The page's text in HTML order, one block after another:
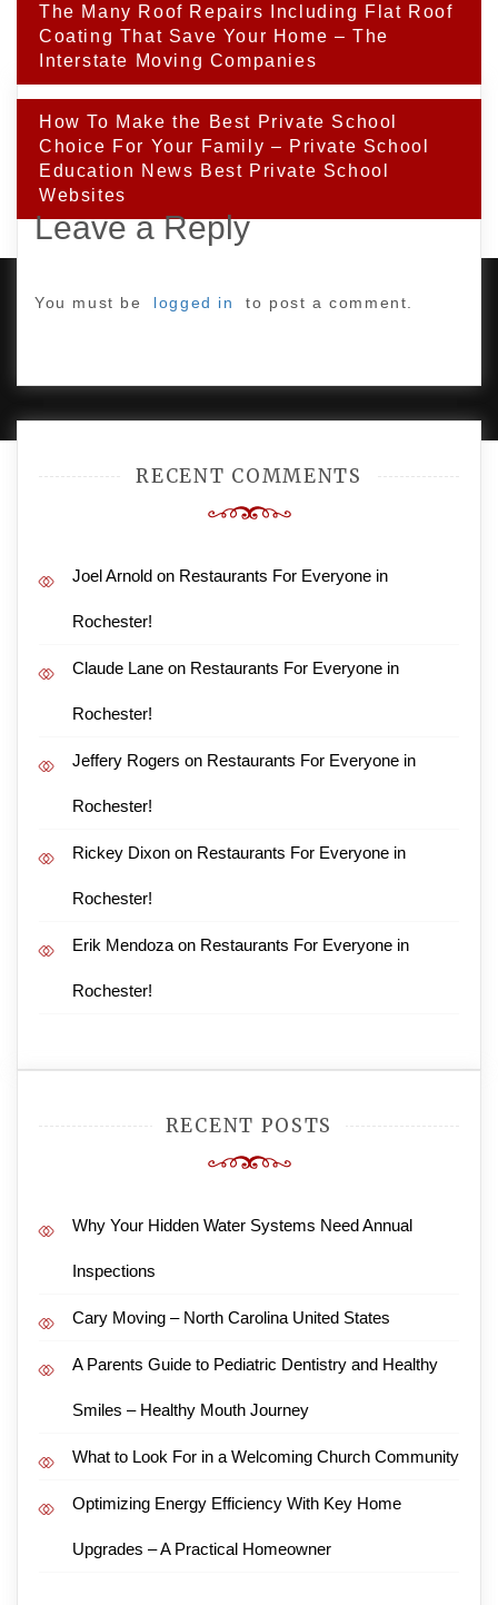
Post
navigation
The Many Roof Repairs Including Flat Roof
Coating That Save Your Home – The
Interstate Moving Companies
How To Make the Best Private School
Choice For Your Family – Private School
Education News Best Private School
Websites
Leave a Reply
You must be logged in to post a comment.
RECENT COMMENTS
Joel Arnold on Restaurants For Everyone in
Rochester!
Claude Lane on Restaurants For Everyone in
Rochester!
Jeffery Rogers on Restaurants For Everyone in
Rochester!
Rickey Dixon on Restaurants For Everyone in
Rochester!
Erik Mendoza on Restaurants For Everyone in
Rochester!
RECENT POSTS
Why Your Hidden Water Systems Need Annual
Inspections
Cary Moving – North Carolina United States
A Parents Guide to Pediatric Dentistry and Healthy
Smiles – Healthy Mouth Journey
What to Look For in a Welcoming Church Community
Optimizing Energy Efficiency With Key Home
Upgrades – A Practical Homeowner